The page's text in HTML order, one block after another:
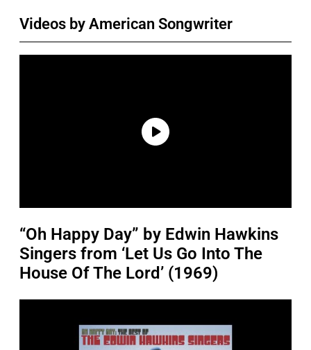
Videos by American Songwriter
“Oh Happy Day” by Edwin Hawkins
Singers from ‘Let Us Go Into The
House Of The Lord’ (1969)